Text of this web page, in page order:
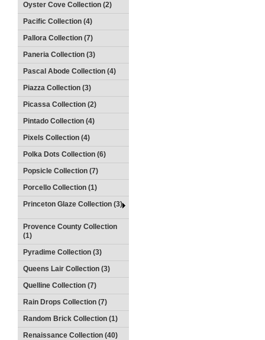
Oyster Cove Collection (2)
Pacific Collection (4)
Pallora Collection (7)
Paneria Collection (3)
Pascal Abode Collection (4)
Piazza Collection (3)
Picassa Collection (2)
Pintado Collection (4)
Pixels Collection (4)
Polka Dots Collection (6)
Popsicle Collection (7)
Porcello Collection (1)
Princeton Glaze Collection (3)
Provence County Collection
(1)
Pyradime Collection (3)
Queens Lair Collection (3)
Quelline Collection (7)
Rain Drops Collection (7)
Random Brick Collection (1)
Renaissance Collection (40)